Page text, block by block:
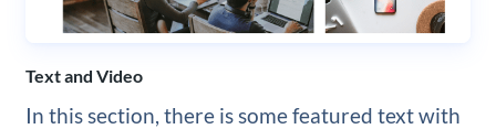
Text and Video
In this section, there is some featured text with